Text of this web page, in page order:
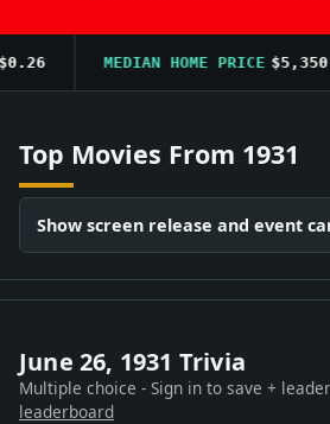
MEDIAN HOME PRICE
Top Movies From 1931
Show screen release and event
June 26, 1931 Trivia
Multiple choice - Sign in to save +
leaderboard